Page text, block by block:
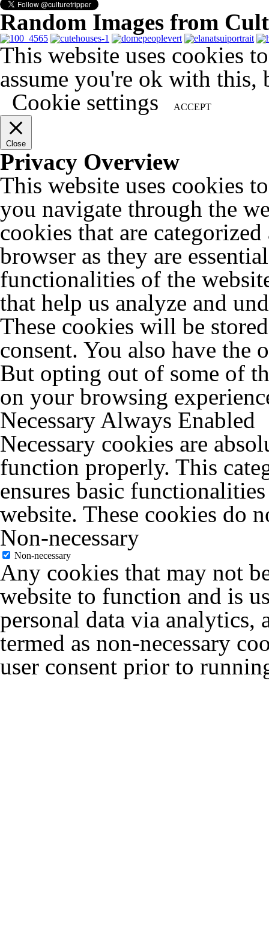
Random Images from
This website uses cookies
assume you're ok with
Cookie settings
ACCEPT
Close
Privacy Overview
This website uses cookies
you navigate through the
cookies that are
browser as they are
functionalities of the
that help us analyze and
These cookies will be
consent. You also have the
But opting out of some of
on your browsing
Necessary Always Enabled
Necessary cookies are
function properly. This
ensures basic
website. These cookies do
Non-necessary
Non-necessary
Any cookies that may not
website to function and is
personal data via analytics,
termed as non-necessary
user consent prior to